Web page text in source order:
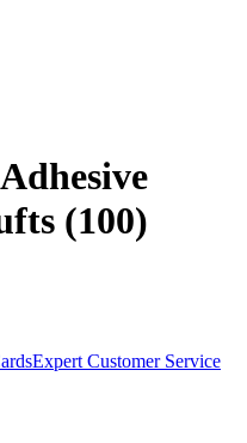
(100)
Expert Customer Service